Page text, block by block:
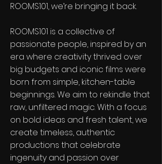
ROOMS101, we’re bringing it back.
ROOMS101 is a collective of
passionate people, inspired by an
era where creativity thrived over
big budgets and iconic films were
born from simple, kitchen-table
beginnings. We aim to rekindle that
raw, unfiltered magic. With a focus
on bold ideas and fresh talent, we
create timeless, authentic
productions that celebrate
ingenuity and passion over